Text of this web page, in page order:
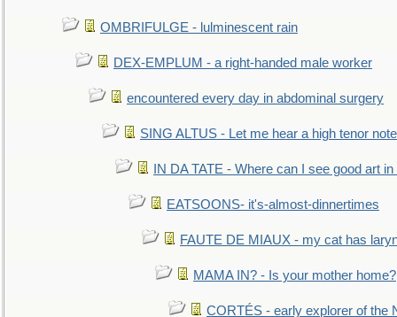
OMBRIFULGE - lulminescent rain
DEX-EMPLUM - a right-handed male worker
encountered every day in abdominal surgery
SING ALTUS - Let me hear a high tenor
IN DA TATE - Where can I see good art
EATSOONS- it's-almost-dinnertimes
FAUTE DE MIAUX - my cat has
MAMA IN? - Is your mother home?
CORTÉS - early explorer of the